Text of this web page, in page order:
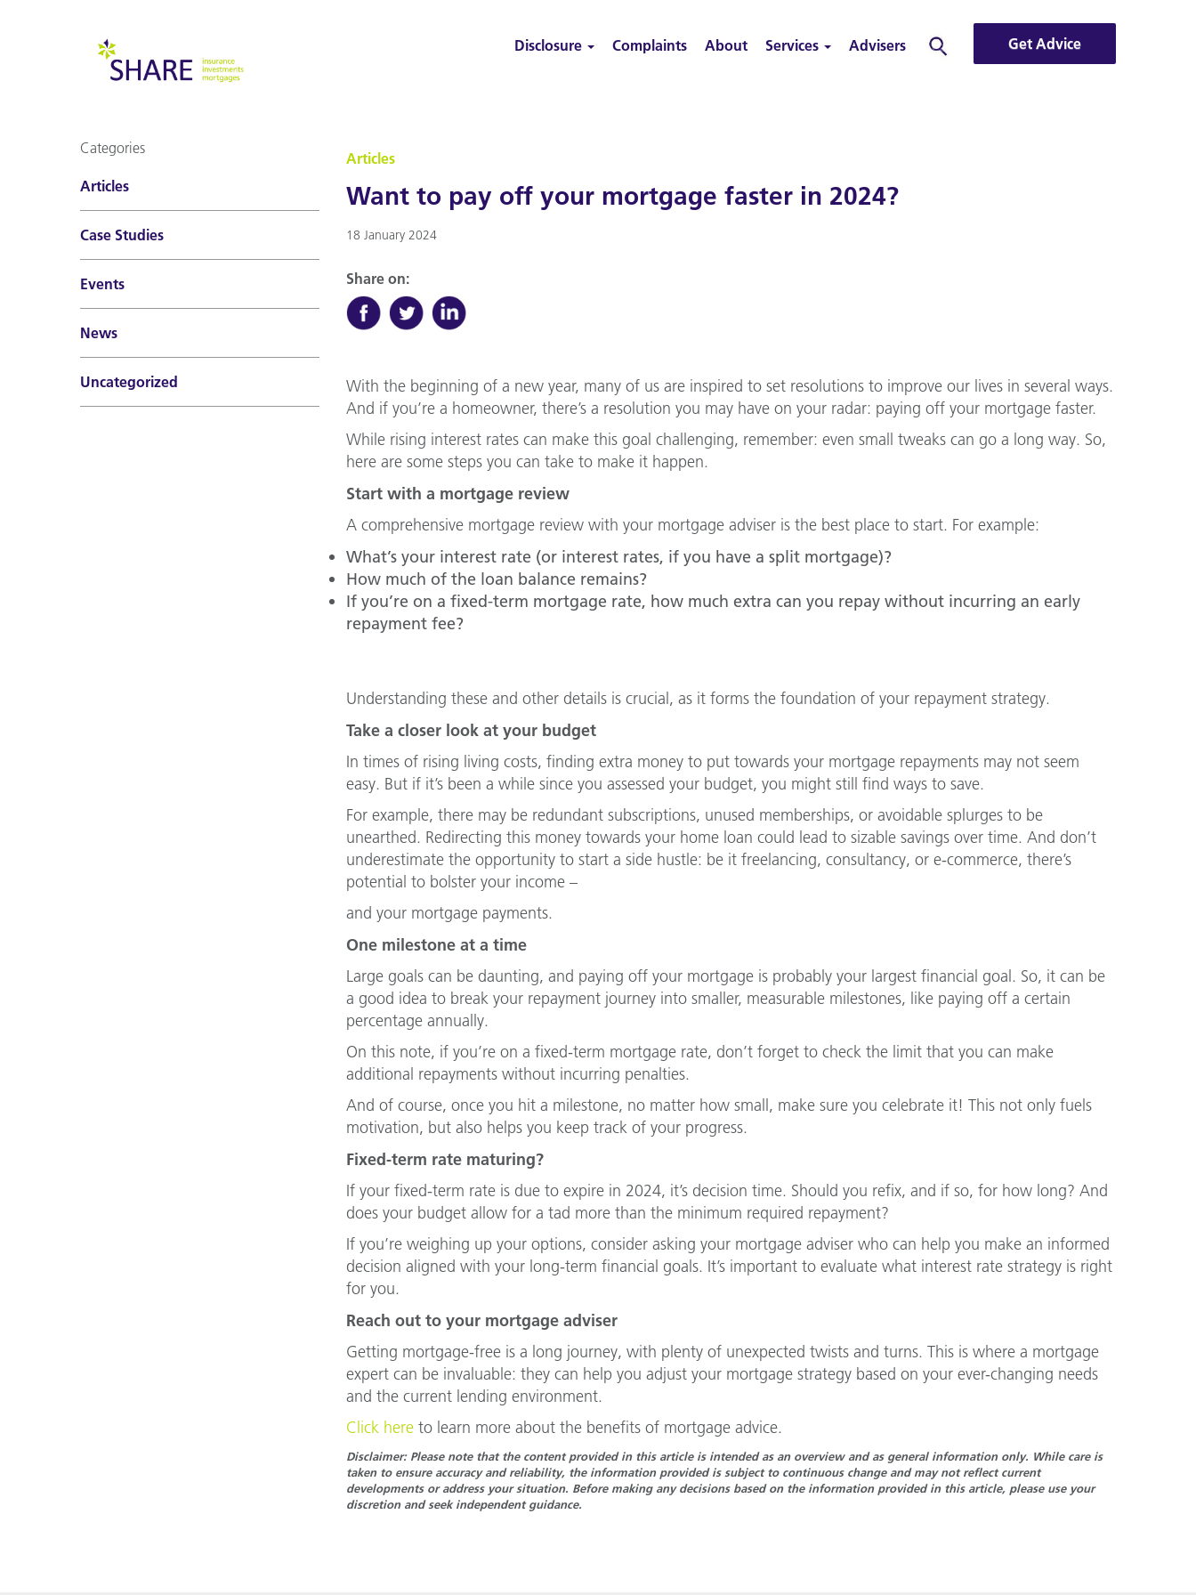
Disclosure Complaints About Services Advisers Search Get Advice
Categories
Articles
Case Studies
Events
News
Uncategorized
Articles
Want to pay off your mortgage faster in 2024?
18 January 2024
Share on:
With the beginning of a new year, many of us are inspired to set resolutions to improve our lives in several ways.
And if you’re a homeowner, there’s a resolution you may have on your radar: paying off your mortgage faster.
While rising interest rates can make this goal challenging, remember: even small tweaks can go a long way. So,
here are some steps you can take to make it happen.
Start with a mortgage review
A comprehensive mortgage review with your mortgage adviser is the best place to start. For example:
What’s your interest rate (or interest rates, if you have a split mortgage)?
How much of the loan balance remains?
If you’re on a fixed-term mortgage rate, how much extra can you repay without incurring an early
repayment fee?
Understanding these and other details is crucial, as it forms the foundation of your repayment strategy.
Take a closer look at your budget
In times of rising living costs, finding extra money to put towards your mortgage repayments may not seem
easy. But if it’s been a while since you assessed your budget, you might still find ways to save.
For example, there may be redundant subscriptions, unused memberships, or avoidable splurges to be
unearthed. Redirecting this money towards your home loan could lead to sizable savings over time. And don’t
underestimate the opportunity to start a side hustle: be it freelancing, consultancy, or e-commerce, there’s
potential to bolster your income –
and your mortgage payments.
One milestone at a time
Large goals can be daunting, and paying off your mortgage is probably your largest financial goal. So, it can be
a good idea to break your repayment journey into smaller, measurable milestones, like paying off a certain
percentage annually.
On this note, if you’re on a fixed-term mortgage rate, don’t forget to check the limit that you can make
additional repayments without incurring penalties.
And of course, once you hit a milestone, no matter how small, make sure you celebrate it! This not only fuels
motivation, but also helps you keep track of your progress.
Fixed-term rate maturing?
If your fixed-term rate is due to expire in 2024, it’s decision time. Should you refix, and if so, for how long? And
does your budget allow for a tad more than the minimum required repayment?
If you’re weighing up your options, consider asking your mortgage adviser who can help you make an informed
decision aligned with your long-term financial goals. It’s important to evaluate what interest rate strategy is right
for you.
Reach out to your mortgage adviser
Getting mortgage-free is a long journey, with plenty of unexpected twists and turns. This is where a mortgage
expert can be invaluable: they can help you adjust your mortgage strategy based on your ever-changing needs
and the current lending environment.
Click hereto learn more about the benefits of mortgage advice.
Disclaimer: Please note that the content provided in this article is intended as an overview and as general information only. While care is
taken to ensure accuracy and reliability, the information provided is subject to continuous change and may not reflect current
developments or address your situation. Before making any decisions based on the information provided in this article, please use your
discretion and seek independent guidance.